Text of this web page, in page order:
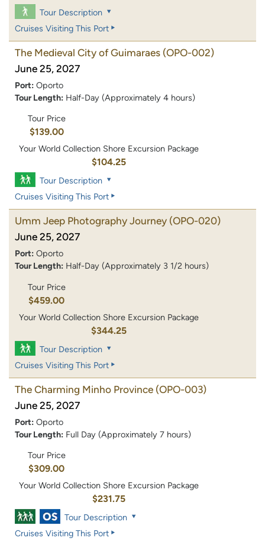
Tour Description
Cruises Visiting This Port
The Medieval City of Guimaraes (OPO-002)
June 25, 2027
Port: Oporto
Tour Length: Half-Day (Approximately 4 hours)
Tour Price
$139.00
Your World Collection Shore Excursion Package
$104.25
Tour Description
Cruises Visiting This Port
Umm Jeep Photography Journey (OPO-020)
June 25, 2027
Port: Oporto
Tour Length: Half-Day (Approximately 3 1/2 hours)
Tour Price
$459.00
Your World Collection Shore Excursion Package
$344.25
Tour Description
Cruises Visiting This Port
The Charming Minho Province (OPO-003)
June 25, 2027
Port: Oporto
Tour Length: Full Day (Approximately 7 hours)
Tour Price
$309.00
Your World Collection Shore Excursion Package
$231.75
Tour Description
Cruises Visiting This Port